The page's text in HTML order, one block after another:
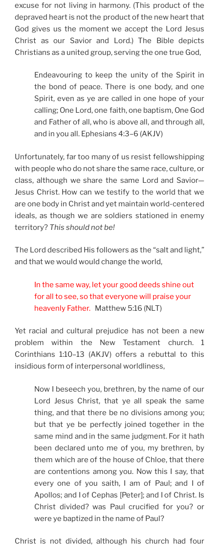
excuse for not living in harmony. (This product of the
depraved heart is not the product of the new heart that
God gives us the moment we accept the Lord Jesus
Christ as our Savior and Lord.) The Bible depicts
Christians as a united group, serving the one true God,
Endeavouring to keep the unity of the Spirit in
the bond of peace. There is one body, and one
Spirit, even as ye are called in one hope of your
calling; One Lord, one faith, one baptism, One God
and Father of all, who is above all, and through all,
and in you all. Ephesians 4:3–6 (AKJV)
Unfortunately, far too many of us resist fellowshipping
with people who do not share the same race, culture, or
class, although we share the same Lord and Savior—
Jesus Christ. How can we testify to the world that we
are one body in Christ and yet maintain world-centered
ideals, as though we are soldiers stationed in enemy
territory? This should not be!
The Lord described His followers as the “salt and light,”
and that we would would change the world,
In the same way, let your good deeds shine out
for all to see, so that everyone will praise your
heavenly Father. Matthew 5:16 (NLT)
Yet racial and cultural prejudice has not been a new
problem within the New Testament church. 1
Corinthians 1:10–13 (AKJV) offers a rebuttal to this
insidious form of interpersonal worldliness,
Now I beseech you, brethren, by the name of our
Lord Jesus Christ, that ye all speak the same
thing, and that there be no divisions among you;
but that ye be perfectly joined together in the
same mind and in the same judgment. For it hath
been declared unto me of you, my brethren, by
them which are of the house of Chloe, that there
are contentions among you. Now this I say, that
every one of you saith, I am of Paul; and I of
Apollos; and I of Cephas [Peter]; and I of Christ. Is
Christ divided? was Paul crucified for you? or
were ye baptized in the name of Paul?
Christ is not divided, although his church had four